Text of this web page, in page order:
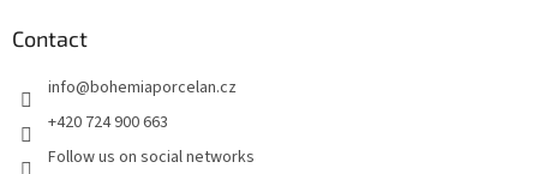
Contact
info@bohemiaporcelan.cz
+420 724 900 663
Follow us on social networks